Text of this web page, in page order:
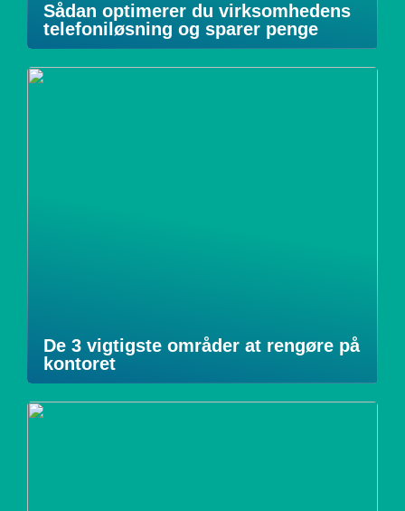
Sådan optimerer du virksomhedens
telefoniløsning og sparer penge
De 3 vigtigste områder at rengøre på
kontoret